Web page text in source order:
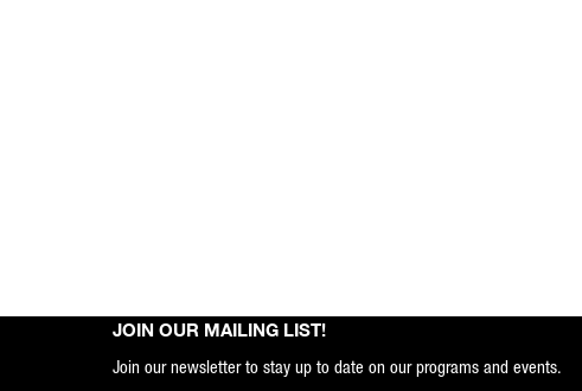
JOIN OUR MAILING LIST!
Join our newsletter to stay up to date on our programs and events.